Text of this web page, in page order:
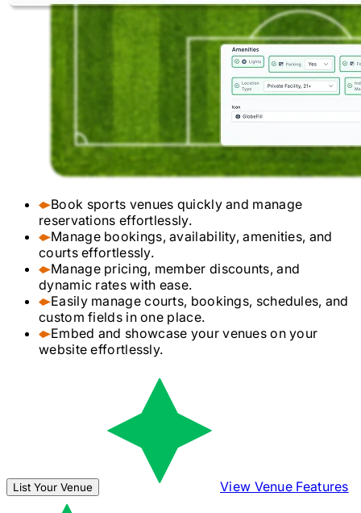
Book sports venues quickly and manage
reservations effortlessly.
Manage bookings, availability, amenities, and
courts effortlessly.
Manage pricing, member discounts, and
dynamic rates with ease.
Easily manage courts, bookings, schedules, and
custom fields in one place.
Embed and showcase your venues on your
website effortlessly.
List Your Venue View Venue Features